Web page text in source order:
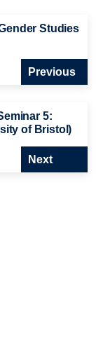
Studies
Previous
5:
of Bristol)
Next